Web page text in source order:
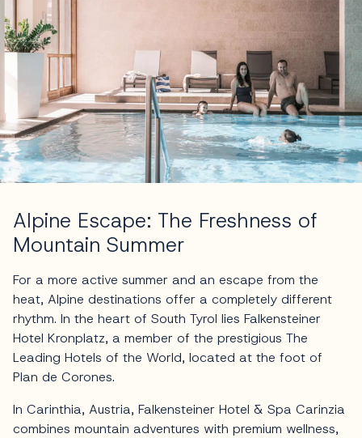
Alpine Escape: The Freshness of
Mountain Summer
For a more active summer and an escape from the
heat, Alpine destinations offer a completely different
rhythm. In the heart of South Tyrol lies Falkensteiner
Hotel Kronplatz, a member of the prestigious The
Leading Hotels of the World, located at the foot of
Plan de Corones.
In Carinthia, Austria, Falkensteiner Hotel & Spa Carinzia
combines mountain adventures with premium wellness,